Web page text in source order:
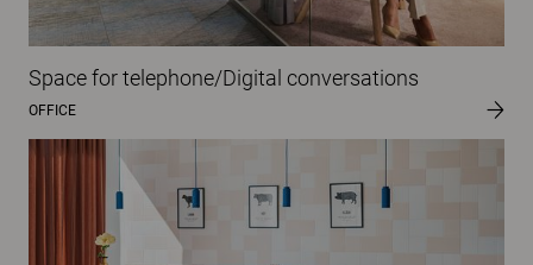
Space for telephone/Digital conversations
OFFICE